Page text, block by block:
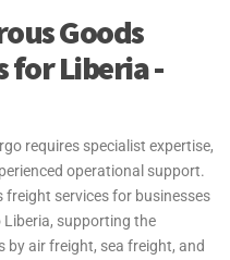
Goods
for Liberia -
requires specialist expertise,
operational support.
freight services for businesses
supporting the
air freight, sea freight, and